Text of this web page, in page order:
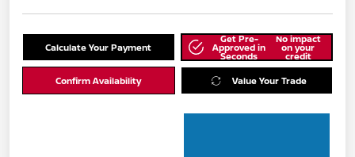
Calculate Your Payment
Get Pre-
Approved in
Seconds
No impact
on your
credit
Confirm Availability Value Your Trade